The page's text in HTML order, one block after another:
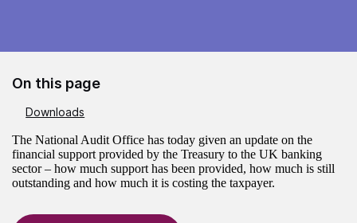
On this page
Downloads
The National Audit Office has today given an update on the
financial support provided by the Treasury to the UK banking
sector – how much support has been provided, how much is still
outstanding and how much it is costing the taxpayer.